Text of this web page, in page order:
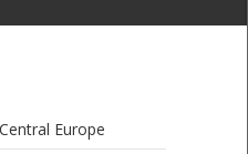
Europe